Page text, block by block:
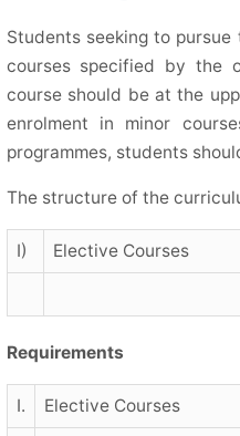
Students seeking to
courses specified by the
course should be at the
enrolment in minor
programmes, students
The structure of the
I) Elective Courses
Requirements
I. Elective Courses